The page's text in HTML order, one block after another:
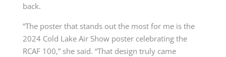
back.
“The poster that stands out the most for me is the
2024 Cold Lake Air Show poster celebrating the
RCAF 100,” she said. “That design truly came